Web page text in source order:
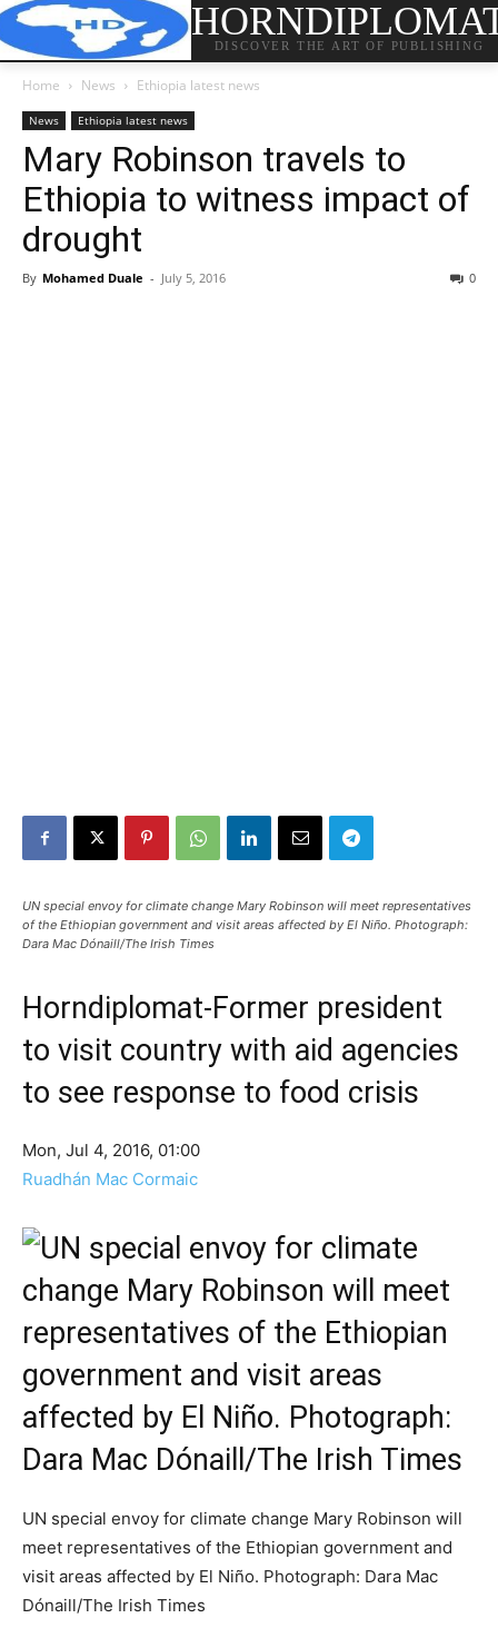
DISCOVER THE ART OF PUBLISHING
Home News Ethiopia latest news
News Ethiopia latest news
Mary Robinson travels to
Ethiopia to witness impact of
drought
By Mohamed Duale - July 5, 2016 0
UN special envoy for climate change Mary Robinson will meet representatives
of the Ethiopian government and visit areas affected by El Niño. Photograph:
Dara Mac Dónaill/The Irish Times
Horndiplomat-Former president
to visit country with aid agencies
to see response to food crisis
Mon, Jul 4, 2016, 01:00
Ruadhán Mac Cormaic
UN special envoy for climate change Mary Robinson will
meet representatives of the Ethiopian government and
visit areas affected by El Niño. Photograph: Dara Mac
Dónaill/The Irish Times